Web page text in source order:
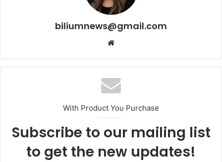
biliumnews@gmail.com
Website
With Product You Purchase
Subscribe to our mailing list
to get the new updates!